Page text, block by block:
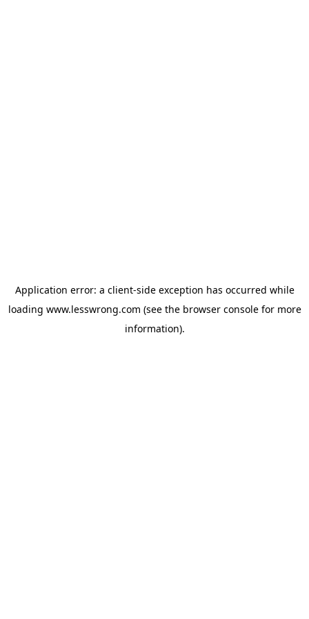
Application error: a client-side exception has occurred while
loading www.lesswrong.com (see the browser consolefor more
information).